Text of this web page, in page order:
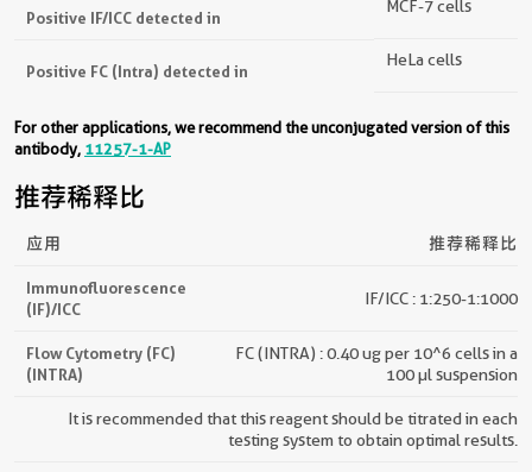
Positive IF/ICC detected in
MCF-7 cells
Positive FC (Intra) detected in
HeLa cells
For other applications, we recommend the unconjugated version of this
antibody, 11257-1-AP
推荐稀释比
应用 推荐稀释比
Immunofluorescence
(IF)/ICC
IF/ICC : 1:250-1:1000
Flow Cytometry (FC)
(INTRA)
FC (INTRA) : 0.40 ug per 10^6 cells in a
100 µl suspension
It is recommended that this reagent should be titrated in each
testing system to obtain optimal results.